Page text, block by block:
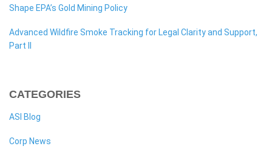
Shape EPA’s Gold Mining Policy
Advanced Wildfire Smoke Tracking for Legal Clarity and Support,
Part II
CATEGORIES
ASI Blog
Corp News